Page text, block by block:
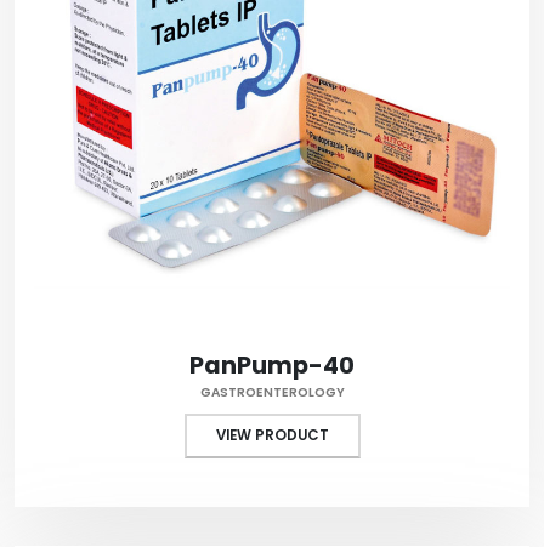
PanPump-40
GASTROENTEROLOGY
VIEW PRODUCT